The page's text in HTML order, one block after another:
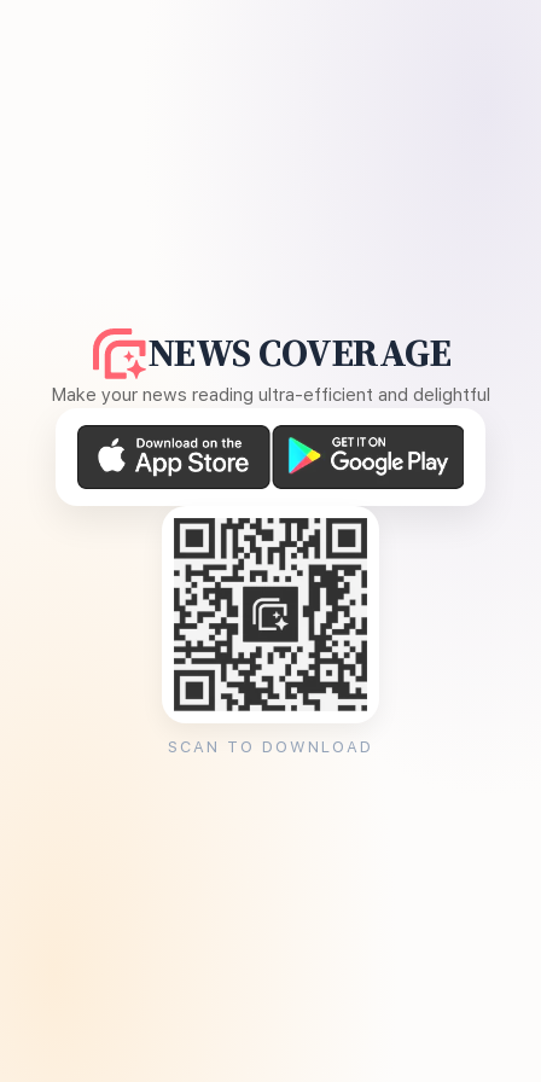
NEWS COVERAGE
Make your news reading ultra-efficient and delightful
SCAN TO DOWNLOAD